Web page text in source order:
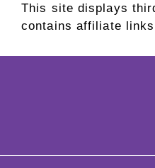
This site displays
contains affiliate